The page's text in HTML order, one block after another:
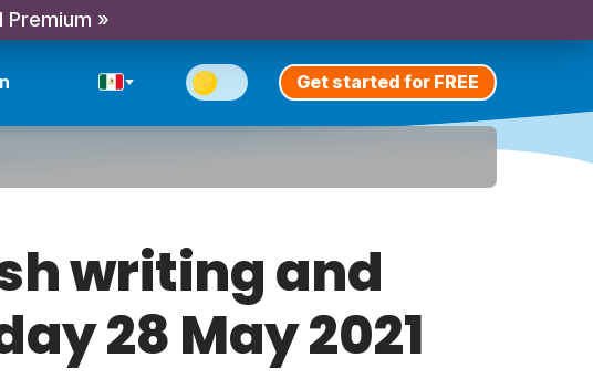
Premium »
Get started for FREE
writing and
28 May 2021